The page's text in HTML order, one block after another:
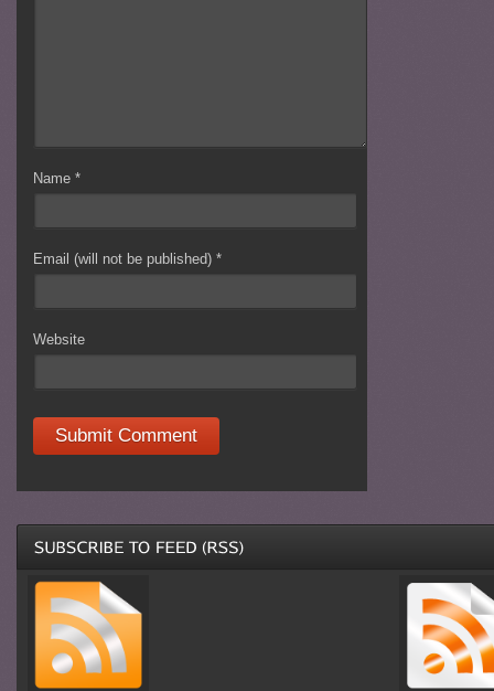
Name*
Email (will not be published)*
Website